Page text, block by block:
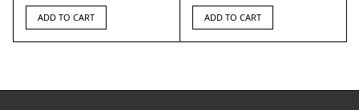
ADD TO CART ADD TO CART